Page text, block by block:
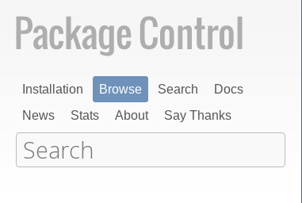
Installation Browse Search
Docs
News
Stats About Say Thanks